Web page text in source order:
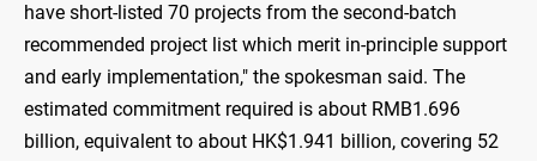
have short-listed 70 projects from the second-batch
recommended project list which merit in-principle support
and early implementation," the spokesman said. The
estimated commitment required is about RMB1.696
billion, equivalent to about HK$1.941 billion, covering 52